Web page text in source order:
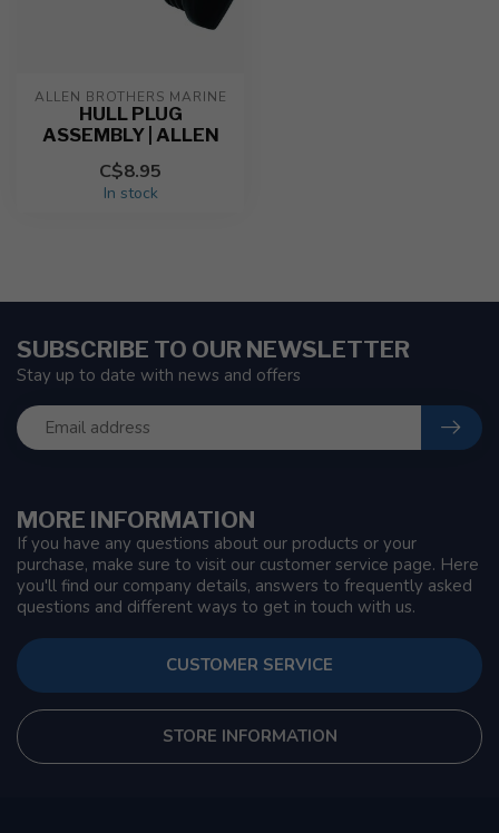
ALLEN BROTHERS MARINE
HULL PLUG
ASSEMBLY | ALLEN
C$8.95
In stock
MORE INFORMATION
If you have any questions about our products or your
purchase, make sure to visit our customer service page. Here
you'll find our company details, answers to frequently asked
questions and different ways to get in touch with us.
CUSTOMER SERVICE
STORE INFORMATION
SUBSCRIBE TO OUR NEWSLETTER
Stay up to date with news and offers